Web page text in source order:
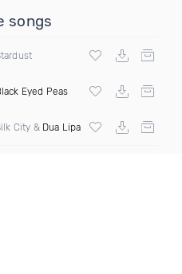
songs
(Konsin Remix)
Eyed Peas
City & Dua Lipa